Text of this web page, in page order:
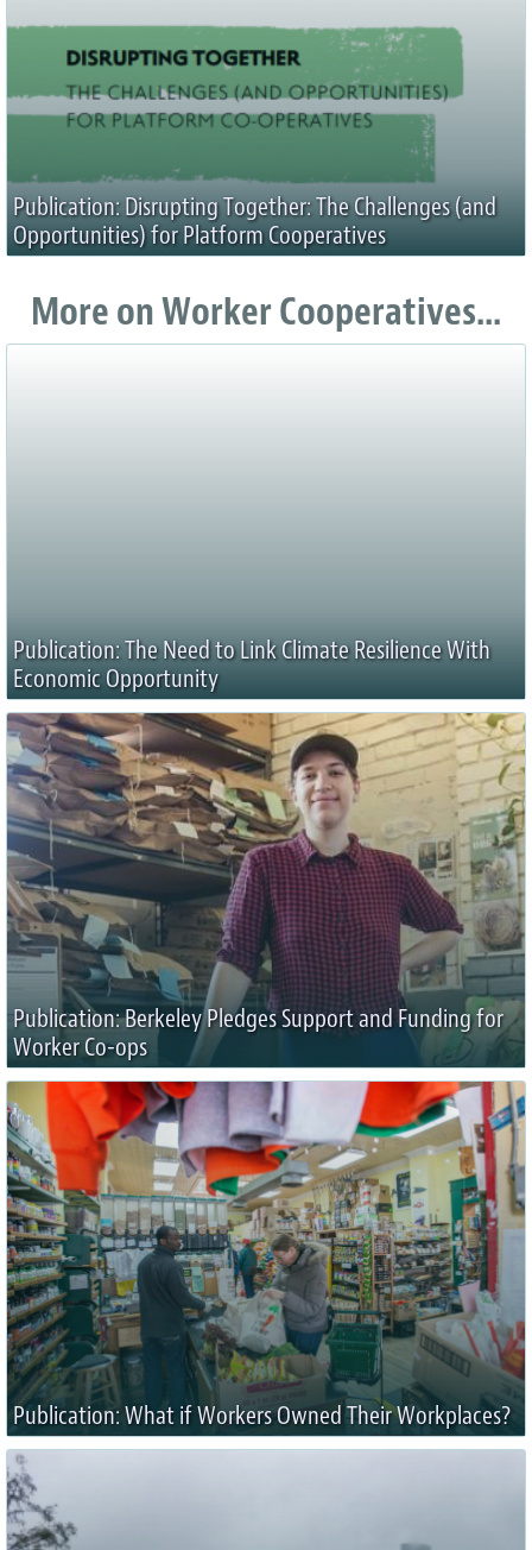
Publication: Disrupting Together: The Challenges (and
Opportunities) for Platform Cooperatives
More on Worker Cooperatives...
Publication: The Need to Link Climate Resilience With
Economic Opportunity
Publication: Berkeley Pledges Support and Funding for
Worker Co-ops
Publication: What if Workers Owned Their Workplaces?